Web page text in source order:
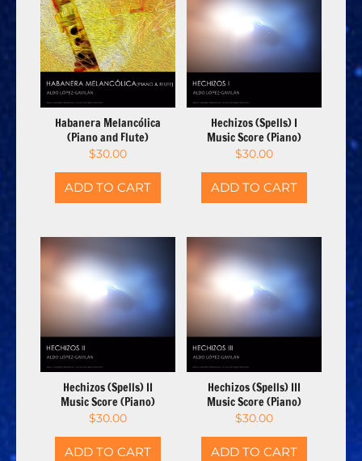
Habanera Melancólica
(Piano and Flute)
$30.00
ADD TO CART
Hechizos (Spells) I
Music Score (Piano)
$30.00
ADD TO CART
Hechizos (Spells) II
Music Score (Piano)
$30.00
ADD TO CART
Hechizos (Spells) III
Music Score (Piano)
$30.00
ADD TO CART